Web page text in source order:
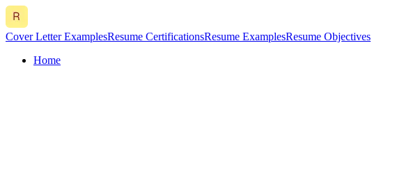
Cover Letter ExamplesResume CertificationsResume ExamplesResume Objectives
Home